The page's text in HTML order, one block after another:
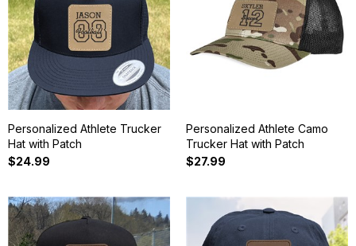
Personalized Athlete Trucker
Hat with Patch
$24.99
Personalized Athlete Camo
Trucker Hat with Patch
$27.99